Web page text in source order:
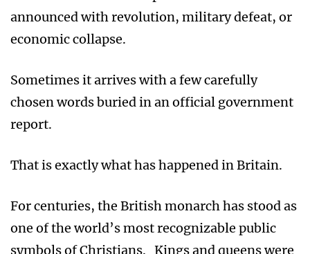
announced with revolution, military defeat, or
economic collapse.
Sometimes it arrives with a few carefully
chosen words buried in an official government
report.
That is exactly what has happened in Britain.
For centuries, the British monarch has stood as
one of the world’s most recognizable public
symbols of Christians. Kings and queens were